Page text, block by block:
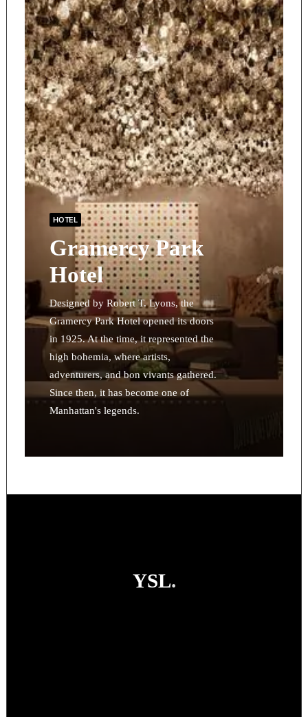
HOTEL
Gramercy Park
Hotel
Designed by Robert T. Lyons, the
Gramercy Park Hotel opened its doors
in 1925. At the time, it represented the
high bohemia, where artists,
adventurers, and bon vivants gathered.
Since then, it has become one of
Manhattan's legends.
YSL.